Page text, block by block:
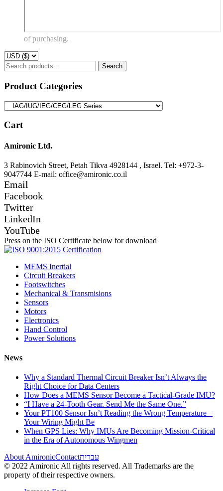
of purchasing.
Search
for:
Search
Product Categories
Cart
Amironic Ltd.
3 Rabinovich Street, Petah Tikva 4928144 , Israel. Tel: +972-3-
9047744 E-mail: office@amironic.co.il
Email
Facebook
Twitter
LinkedIn
YouTube
Press on the ISO Certificate below for download
MEMS Inertial
Circuit Breakers
Footswitches
Mechanical & Transmisions
Sensors
Motors
Electronics
Hand Control
Power Solutions
News
Why a Standard Thermal Circuit Breaker Isn’t Always the
Right Choice for Data Centers
How Does a MEMS Sensor Become a Tactical-Grade IMU?
“I Have a 24-Tooth Gear. Send Me the Same One.”
Your PT100 Sensor Isn’t Reading the Wrong Temperature –
Your Wiring Might Be
When GPS Lies: Why IMUs Are Becoming Mission-Critical
in the Era of Autonomous Wingmen
About AmironicContactעברית
© 2022 Amironic All rights reserved. All Trademarks are the
property of their respective owners.